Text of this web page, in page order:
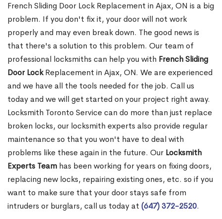
French Sliding Door Lock Replacement in Ajax, ON is a big
problem. If you don't fix it, your door will not work
properly and may even break down. The good news is
that there's a solution to this problem. Our team of
professional locksmiths can help you with French Sliding
Door LockReplacement in Ajax, ON. We are experienced
and we have all the tools needed for the job. Call us
today and we will get started on your project right away.
Locksmith Toronto Service can do more than just replace
broken locks, our locksmith experts also provide regular
maintenance so that you won't have to deal with
problems like these again in the future. Our Locksmith
Experts Team has been working for years on fixing doors,
replacing new locks, repairing existing ones, etc. so if you
want to make sure that your door stays safe from
intruders or burglars, call us today at (647) 372-2520.